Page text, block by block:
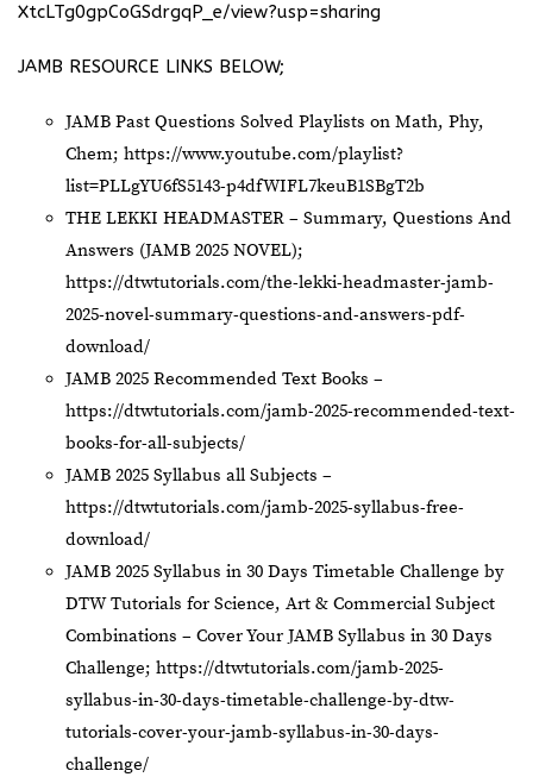
XtcLTg0gpCoGSdrgqP_e/view?usp=sharing
JAMB RESOURCE LINKS BELOW;
JAMB Past Questions Solved Playlists on Math, Phy,
Chem; https://www.youtube.com/playlist?
list=PLLgYU6fS5143-p4dfWIFL7keuB1SBgT2b
THE LEKKI HEADMASTER – Summary, Questions And
Answers (JAMB 2025 NOVEL);
https://dtwtutorials.com/the-lekki-headmaster-jamb-
2025-novel-summary-questions-and-answers-pdf-
download/
JAMB 2025 Recommended Text Books –
https://dtwtutorials.com/jamb-2025-recommended-text-
books-for-all-subjects/
JAMB 2025 Syllabus all Subjects –
https://dtwtutorials.com/jamb-2025-syllabus-free-
download/
JAMB 2025 Syllabus in 30 Days Timetable Challenge by
DTW Tutorials for Science, Art & Commercial Subject
Combinations – Cover Your JAMB Syllabus in 30 Days
Challenge; https://dtwtutorials.com/jamb-2025-
syllabus-in-30-days-timetable-challenge-by-dtw-
tutorials-cover-your-jamb-syllabus-in-30-days-
challenge/